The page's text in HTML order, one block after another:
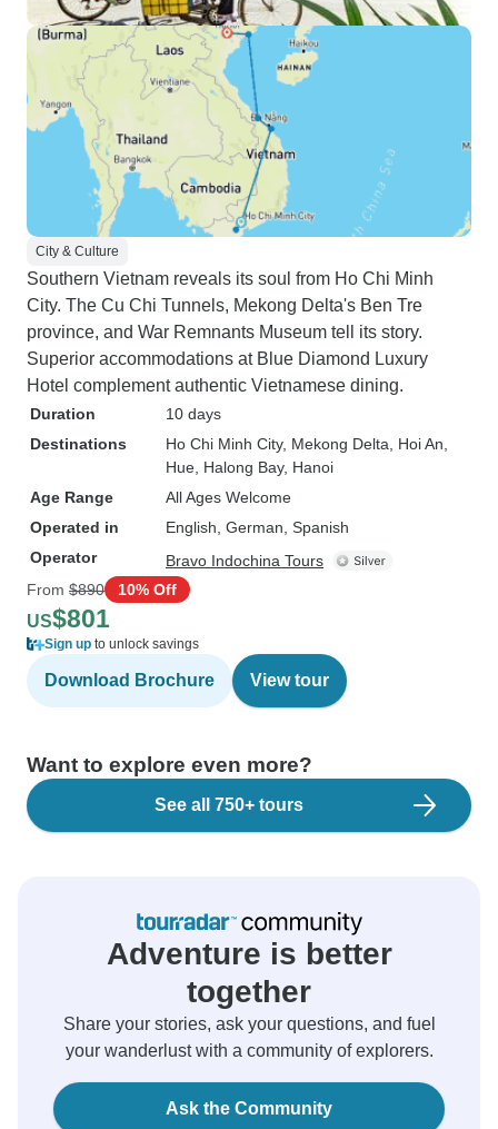
City & Culture
Southern Vietnam reveals its soul from Ho Chi Minh
City. The Cu Chi Tunnels, Mekong Delta's Ben Tre
province, and War Remnants Museum tell its story.
Superior accommodations at Blue Diamond Luxury
Hotel complement authentic Vietnamese dining.
Duration
10 days
Destinations
Ho Chi Minh City, Mekong Delta , Hoi An
Hue , Halong Bay, Hanoi
Age Range
All Ages Welcome
Operated in
English, German, Spanish
Operator
Bravo Indochina Tours
From $890 10% Off
US$801
Sign up to unlock savings
Download Brochure View tour
Want to explore even more?
See all 750+ tours
Adventure is better
together
Share your stories, ask your questions, and fuel
your wanderlust with a community of explorers.
Ask the Community